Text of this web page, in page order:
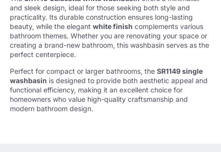
and sleek design, ideal for those seeking both style and
practicality. Its durable construction ensures long-lasting
beauty, while the elegant white finish complements various
bathroom themes. Whether you are renovating your space or
creating a brand-new bathroom, this washbasin serves as the
perfect centerpiece.
Perfect for compact or larger bathrooms, the SR1149 single
washbasin is designed to provide both aesthetic appeal and
functional efficiency, making it an excellent choice for
homeowners who value high-quality craftsmanship and
modern bathroom design.